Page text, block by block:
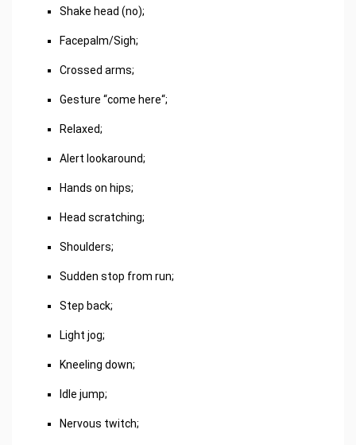
Shake head (no);
Facepalm/Sigh;
Crossed arms;
Gesture “come here“;
Relaxed;
Alert lookaround;
Hands on hips;
Head scratching;
Shoulders;
Sudden stop from run;
Step back;
Light jog;
Kneeling down;
Idle jump;
Nervous twitch;